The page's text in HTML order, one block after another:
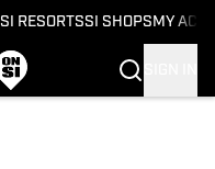
SI RESORTSSI SHOPS MY